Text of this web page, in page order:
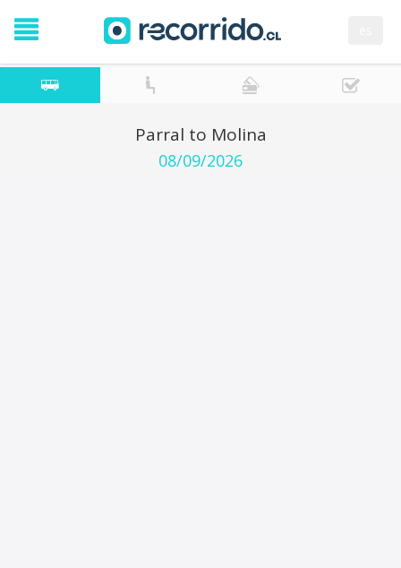
Parral to Molina
08/09/2026